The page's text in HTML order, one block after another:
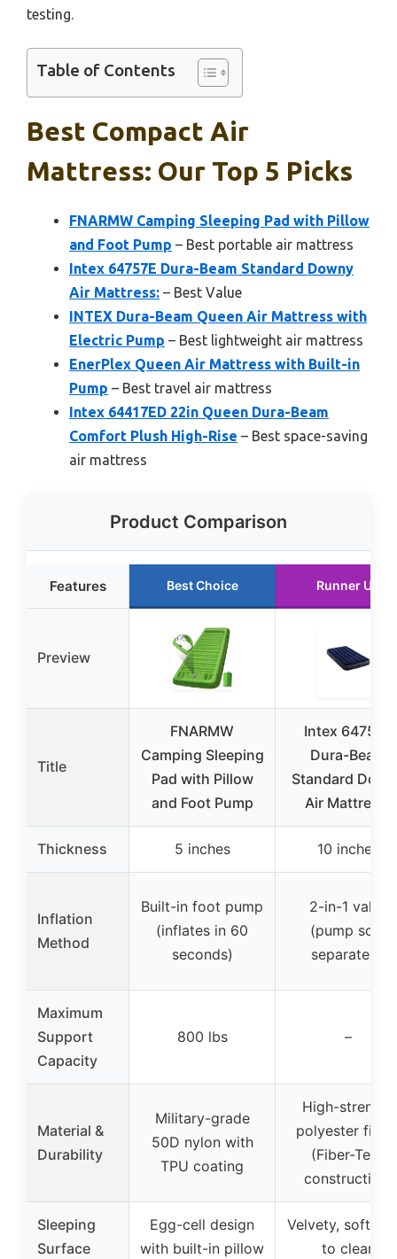
testing.
Table of Contents
Best Compact Air
Mattress: Our Top 5 Picks
FNARMW Camping Sleeping Pad with Pillow
and Foot Pump – Best portable air mattress
Intex 64757E Dura-Beam Standard Downy
Air Mattress: – Best Value
INTEX Dura-Beam Queen Air Mattress with
Electric Pump – Best lightweight air mattress
EnerPlex Queen Air Mattress with Built-in
Pump – Best travel air mattress
Intex 64417ED 22in Queen Dura-Beam
Comfort Plush High-Rise – Best space-saving
air mattress
Product Comparison
Features Best Choice Runner Up
Preview
Title
FNARMW
Camping Sleeping
Pad with Pillow
and Foot Pump
Intex 64757E
Dura-Beam
Standard
Air Mattress:
Thickness 5 inches 10 inches
Inflation
Method
Built-in foot pump
(inflates in 60
seconds)
2-in-1 valve
(pump sold
separately)
Maximum
Support
Capacity
800 lbs –
Material &
Durability
Military-grade
50D nylon with
TPU coating
High-strength
polyester
(Fiber-Tech
construction)
Sleeping
Surface
Egg-cell design
with built-in pillow
Velvety, soft,
to clean